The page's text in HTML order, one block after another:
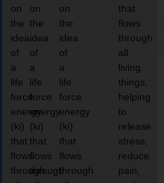
on
the
idea
of
a
life
force
energy
(ki)
that
flows
through
on
the
idea
of
a
life
force
energy
(ki)
that
flows
through
on
the
idea
of
a
life
force
energy
(ki)
that
flows
through
that
flows
through
all
living
things,
helping
to
release
stress,
reduce
pain,